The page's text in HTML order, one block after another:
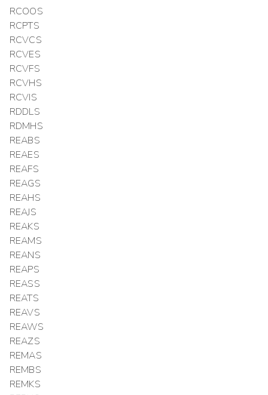
RCOOS
RCPTS
RCVCS
RCVES
RCVFS
RCVHS
RCVIS
RDDLS
RDMHS
REABS
REAES
REAFS
REAGS
REAHS
REAJS
REAKS
REAMS
REANS
REAPS
REASS
REATS
REAVS
REAWS
REAZS
REMAS
REMBS
REMKS